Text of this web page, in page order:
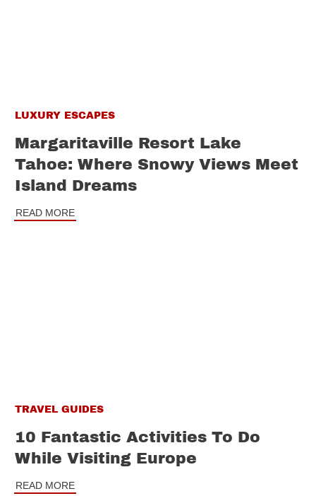
LUXURY ESCAPES
Margaritaville Resort Lake
Tahoe: Where Snowy Views Meet
Island Dreams
READ MORE
TRAVEL GUIDES
10 Fantastic Activities To Do
While Visiting Europe
READ MORE